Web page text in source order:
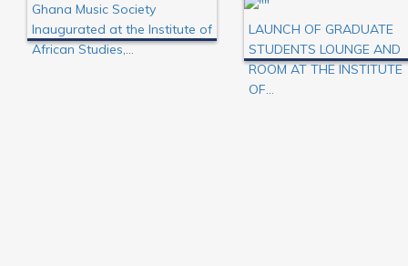
Ghana Music Society
Inaugurated at the Institute of
African Studies,...
LAUNCH OF GRADUATE
STUDENTS LOUNGE AND
ROOM AT THE INSTITUTE
OF...
prev